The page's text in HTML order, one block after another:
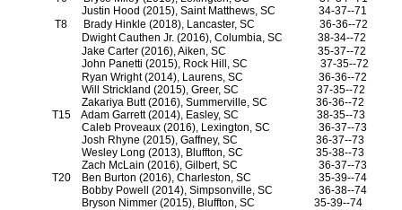
Justin Hood (2015), Saint Matthews, SC
34-37--71
T8
Brady Hinkle (2018), Lancaster, SC
36-36--72
Dwight Cauthen Jr. (2016), Columbia, SC
38-34--72
Jake Carter (2016), Aiken, SC
35-37--72
John Panetti (2015), Rock Hill, SC
37-35--72
Ryan Wright (2014), Laurens, SC
36-36--72
Will Strickland (2015), Greer, SC
37-35--72
Zakariya Butt (2016), Summerville, SC
36-36--72
T15
Adam Garrett (2014), Easley, SC
38-35--73
Caleb Proveaux (2016), Lexington, SC
36-37--73
Josh Rhyne (2015), Gaffney, SC
36-37--73
Wesley Long (2013), Bluffton, SC
35-38--73
Zach McLain (2016), Gilbert, SC
36-37--73
T20
Ben Burton (2016), Charleston, SC
35-39--74
Bobby Powell (2014), Simpsonville, SC
36-38--74
Bryson Nimmer (2015), Bluffton, SC
35-39--74